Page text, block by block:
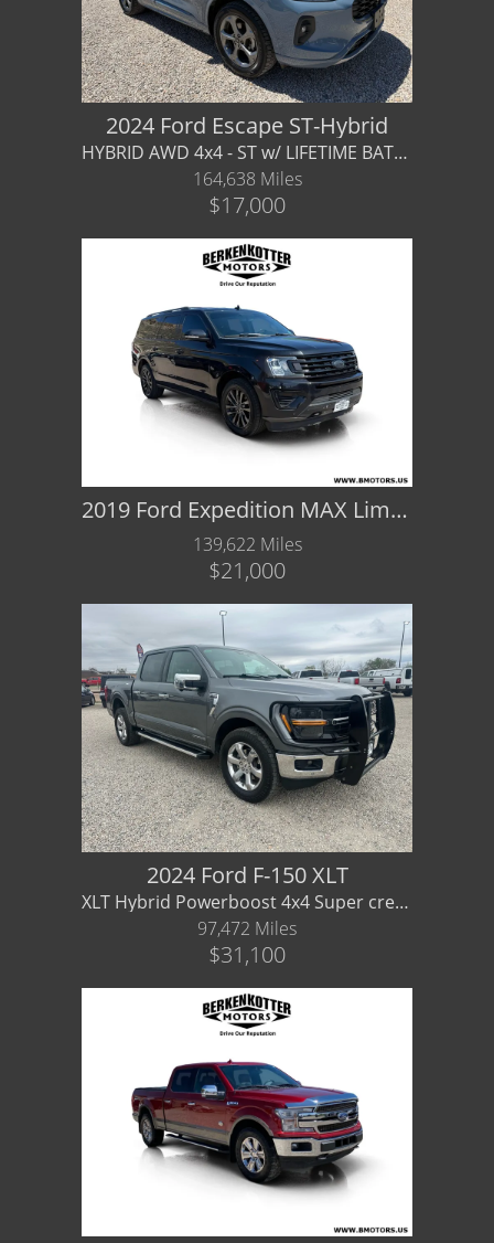
2024 Ford Escape ST-Hybrid
HYBRID AWD 4x4 - ST w/ LIFETIME BATTERY WARRANTY!
164,638 Miles
$17,000
2019 Ford Expedition MAX Limited
139,622 Miles
$21,000
2024 Ford F-150 XLT
XLT Hybrid Powerboost 4x4 Super crew - Great fuel ecomomy for truck
97,472 Miles
$31,100